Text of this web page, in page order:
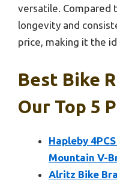
versatile. Compared
longevity and
price, making it the
Best Bike
Our Top 5
Hapleby
Mountain V-
Alritz Bike